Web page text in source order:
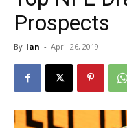
Prospects
By Ian - April 26, 2019